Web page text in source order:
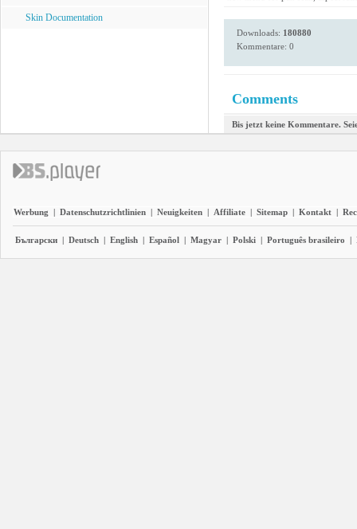
Skin Documentation
Downloads: 180880
Kommentare: 0
Comments
Bis jetzt keine Kommentare.
Werbung | Datenschutzrichtlinien | Neuigkeiten | Affiliate | Sitemap | Kontakt |
Български | Deutsch | English | Español | Magyar | Polski | Português brasileiro |